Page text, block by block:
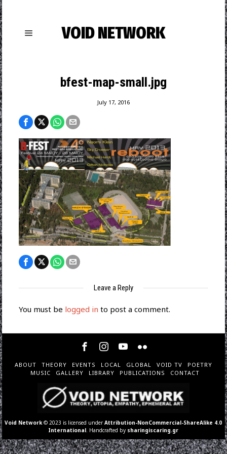
VOID NETWORK
bfest-map-small.jpg
July 17, 2016
Leave a Reply
You must be logged in to post a comment.
ABOUT THEORY EVENTS LOCAL GLOBAL VOID TV
POETRY
MUSIC
GALLERY LIBRARY PUBLICATIONS CONTACT
Void Network © 2023 is licensed underAttribution-NonCommercial-ShareAlike 4.0
International . Handcrafted by sharingiscaring.gr